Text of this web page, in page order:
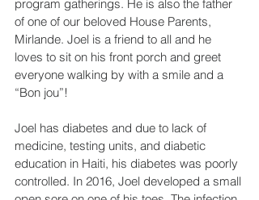
program gatherings. He is also the father
of one of our beloved House Parents,
Mirlande. Joel is a friend to all and he
loves to sit on his front porch and greet
everyone walking by with a smile and a
“Bon jou”!
Joel has diabetes and due to lack of
medicine, testing units, and diabetic
education in Haiti, his diabetes was poorly
controlled. In 2016, Joel developed a small